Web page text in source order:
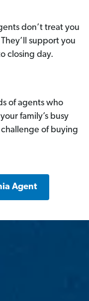
don’t treat you
support you
closing day.
of agents who
family’s busy
of buying
Agent